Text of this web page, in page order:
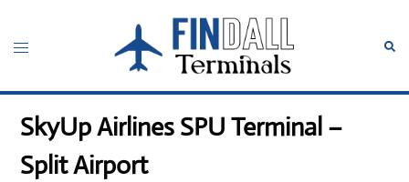
content
Toggle
SkyUp Airlines SPU Terminal –
Split Airport